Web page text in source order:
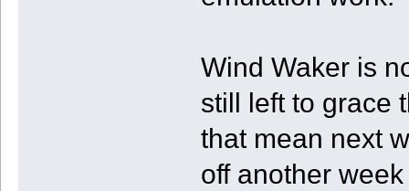
Wind Waker is
still left to grace
that mean next
off another